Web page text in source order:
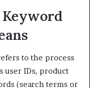
to the process
user IDs, product
(search terms or